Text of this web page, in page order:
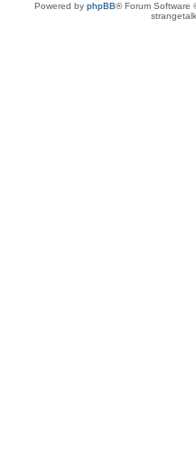
Powered by phpBB® Forum Software